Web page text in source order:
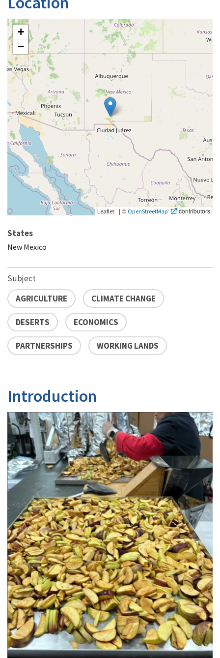
+
−
Leaflet | © OpenStreetMap contributors
States
New Mexico
Subject
AGRICULTURE
CLIMATE CHANGE
DESERTS ECONOMICS
PARTNERSHIPS WORKING LANDS
Introduction